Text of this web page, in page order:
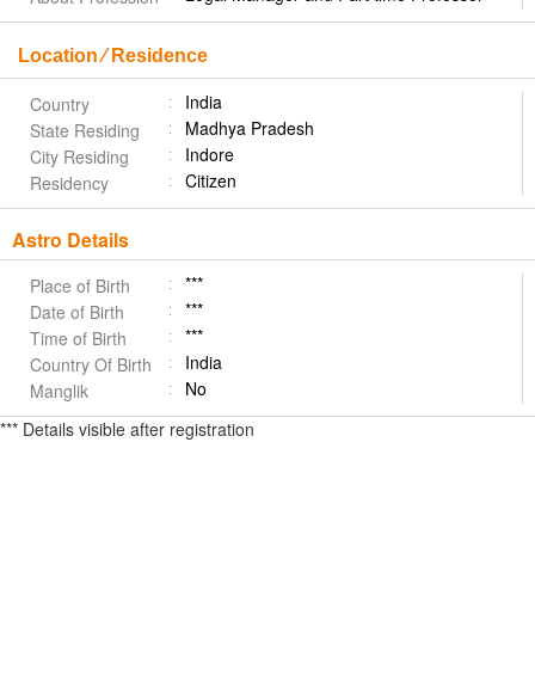
Location ⁄ Residence
Country
India
State Residing
Madhya Pradesh
City Residing
Indore
Residency
Citizen
Astro Details
Place of Birth
***
Date of Birth
***
Time of Birth
***
Country Of Birth
India
Manglik
No
*** Details visible after registration